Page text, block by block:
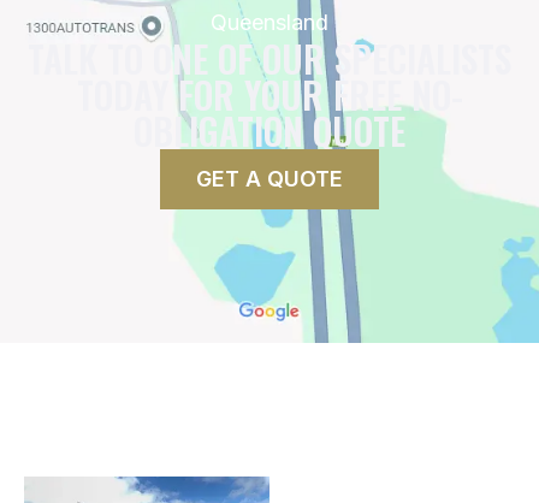
Queensland
TALK TO ONE OF OUR SPECIALISTS
TODAY FOR YOUR FREE NO-
OBLIGATION QUOTE
GET A QUOTE